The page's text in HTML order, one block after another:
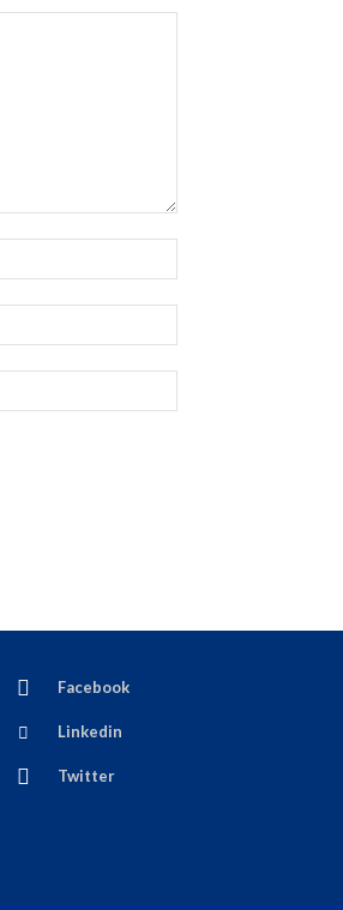
Facebook
Linkedin
Twitter